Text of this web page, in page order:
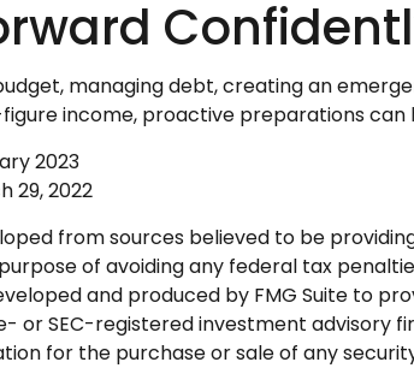
managing debt, creating an
income, proactive preparations
2023
29, 2022
from sources believed to be
of avoiding any federal tax
and produced by FMG Suite to
or SEC-registered investment advisory
for the purchase or sale of any